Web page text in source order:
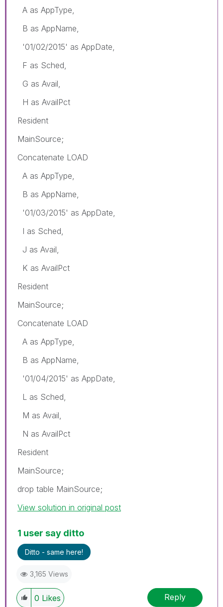
A as AppType,
B as AppName,
'01/02/2015' as AppDate,
F as Sched,
G as Avail,
H as AvailPct
Resident
MainSource;
Concatenate LOAD
A as AppType,
B as AppName,
'01/03/2015' as AppDate,
I as Sched,
J as Avail,
K as AvailPct
Resident
MainSource;
Concatenate LOAD
A as AppType,
B as AppName,
'01/04/2015' as AppDate,
L as Sched,
M as Avail,
N as AvailPct
Resident
MainSource;
drop table MainSource;
View solution in original post
1 user say ditto
Ditto - same here!
3,165 Views
0 Likes Reply